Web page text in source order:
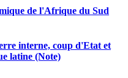
de l'Afrique du Sud
interne, coup d'Etat et
latine (Note)